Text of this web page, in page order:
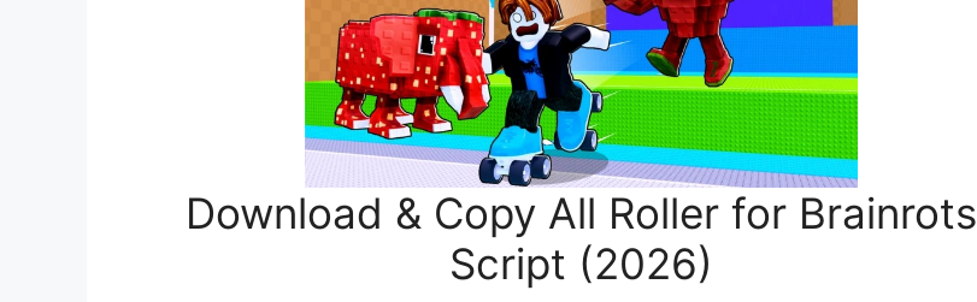
Download & Copy All Roller for Brainrots
Script (2026)